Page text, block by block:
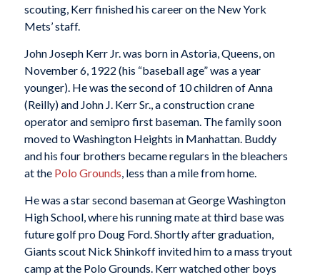
scouting, Kerr finished his career on the New York
Mets’ staff.
John Joseph Kerr Jr. was born in Astoria, Queens, on
November 6, 1922 (his “baseball age” was a year
younger). He was the second of 10 children of Anna
(Reilly) and John J. Kerr Sr., a construction crane
operator and semipro first baseman. The family soon
moved to Washington Heights in Manhattan. Buddy
and his four brothers became regulars in the bleachers
at the Polo Grounds, less than a mile from home.
He was a star second baseman at George Washington
High School, where his running mate at third base was
future golf pro Doug Ford. Shortly after graduation,
Giants scout Nick Shinkoff invited him to a mass tryout
camp at the Polo Grounds. Kerr watched other boys